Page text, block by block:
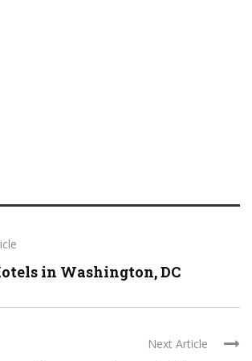
in Washington, DC
Next Article